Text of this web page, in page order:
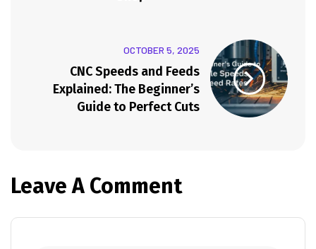
OCTOBER 5, 2025
CNC Speeds and Feeds
Explained: The Beginner’s
Guide to Perfect Cuts
Leave A Comment